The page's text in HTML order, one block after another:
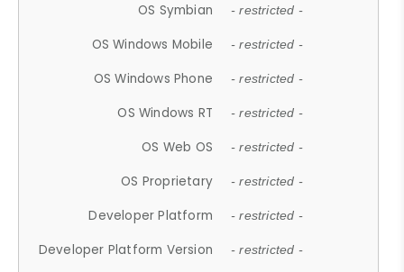
OS Symbian - restricted -
OS Windows Mobile - restricted -
OS Windows Phone - restricted -
OS Windows RT - restricted -
OS Web OS - restricted -
OS Proprietary - restricted -
Developer Platform - restricted -
Developer Platform Version - restricted -